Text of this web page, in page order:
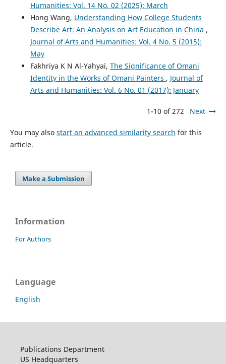
Humanities: Vol. 14 No. 02 (2025): March
Hong Wang, Understanding How College Students
Describe Art: An Analysis on Art Education in China ,
Journal of Arts and Humanities: Vol. 4 No. 5 (2015):
May
Fakhriya K N Al-Yahyai, The Significance of Omani
Identity in the Works of Omani Painters , Journal of
Arts and Humanities: Vol. 6 No. 01 (2017): January
1-10 of 272 Next
You may also start an advanced similarity search for this
article.
Make a Submission
Information
For Authors
Language
English
Publications Department
US Headquarters